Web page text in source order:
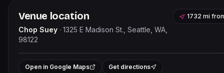
Venue location
Chop Suey · 1325 E Madison St., Seattle, WA,
98122
1732 mi
+
Open in Google Maps Get directions